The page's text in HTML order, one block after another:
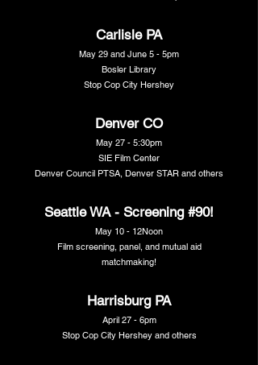
Carlisle PA
May 29 and June 5 - 5pm
Bosler Library
Stop Cop City Hershey
Denver CO
May 27 - 5:30pm
SIE Film Center
Denver Council PTSA, Denver STAR and others
Seattle WA - Screening #90!
May 10 - 12Noon
Film screening, panel, and mutual aid
matchmaking!
Harrisburg PA
April 27 - 6pm
Stop Cop City Hershey and others